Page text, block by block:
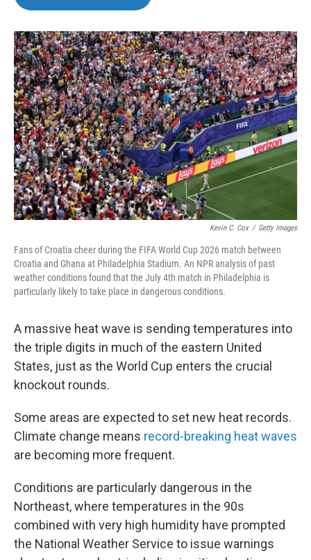
o
k
r
I
n
Kevin C. Cox / Getty Images
Fans of Croatia cheer during the FIFA World Cup 2026 match between
Croatia and Ghana at Philadelphia Stadium. An NPR analysis of past
weather conditions found that the July 4th match in Philadelphia is
particularly likely to take place in dangerous conditions.
A massive heat wave is sending temperatures into
the triple digits in much of the eastern United
States, just as the World Cup enters the crucial
knockout rounds.
Some areas are expected to set new heat records.
Climate change means record-breaking heat waves
are becoming more frequent.
Conditions are particularly dangerous in the
Northeast, where temperatures in the 90s
combined with very high humidity have prompted
the National Weather Service to issue warnings